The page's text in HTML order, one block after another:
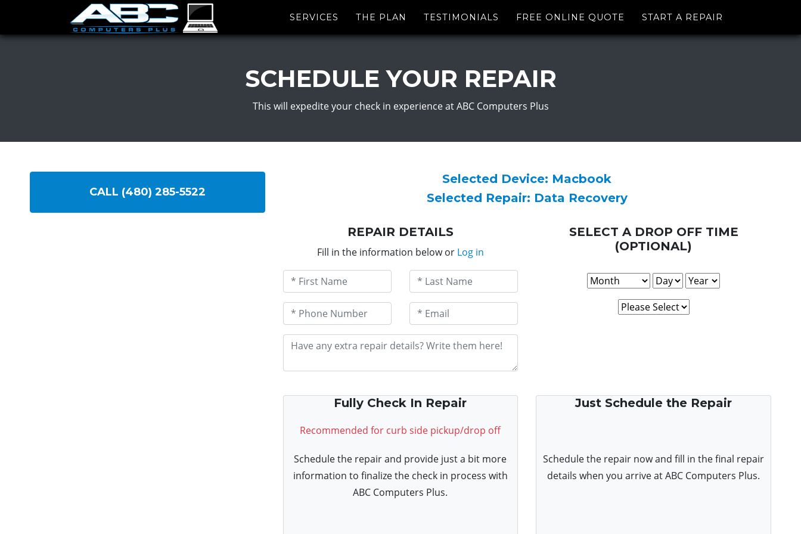
SERVICES THE PLAN TESTIMONIALS FREE ONLINE QUOTE START A REPAIR
SCHEDULE YOUR REPAIR
This will expedite your check in experience at ABC Computers Plus
CALL (480) 285-5522
Selected Device: Macbook
Selected Repair: Data Recovery
REPAIR DETAILS
Fill in the information below or Log in
SELECT A DROP OFF TIME
(OPTIONAL)
Fully Check In Repair
Recommended for curb side pickup/drop off
Schedule the repair and provide just a bit more
information to finalize the check in process with
ABC Computers Plus.
Just Schedule the Repair
Schedule the repair now and fill in the final repair
details when you arrive at ABC Computers Plus.